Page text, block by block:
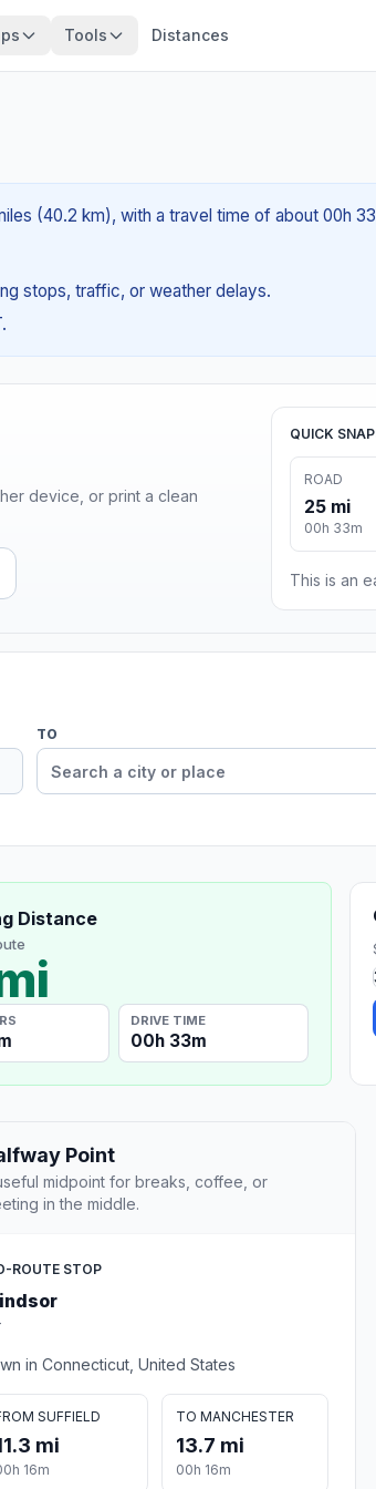
Tools Distances
(40.2 km), with a travel time of about 00h
stops, traffic, or weather delays.
device, or print a clean
QUICK
ROAD
25 mi
00h 33m
This is an
TO
Distance
DRIVE TIME
00h 33m
Point
midpoint for breaks, coffee, or
in the middle.
ROUTE STOP
in Connecticut, United States
SUFFIELD
mi
16m
TO MANCHESTER
13.7 mi
00h 16m